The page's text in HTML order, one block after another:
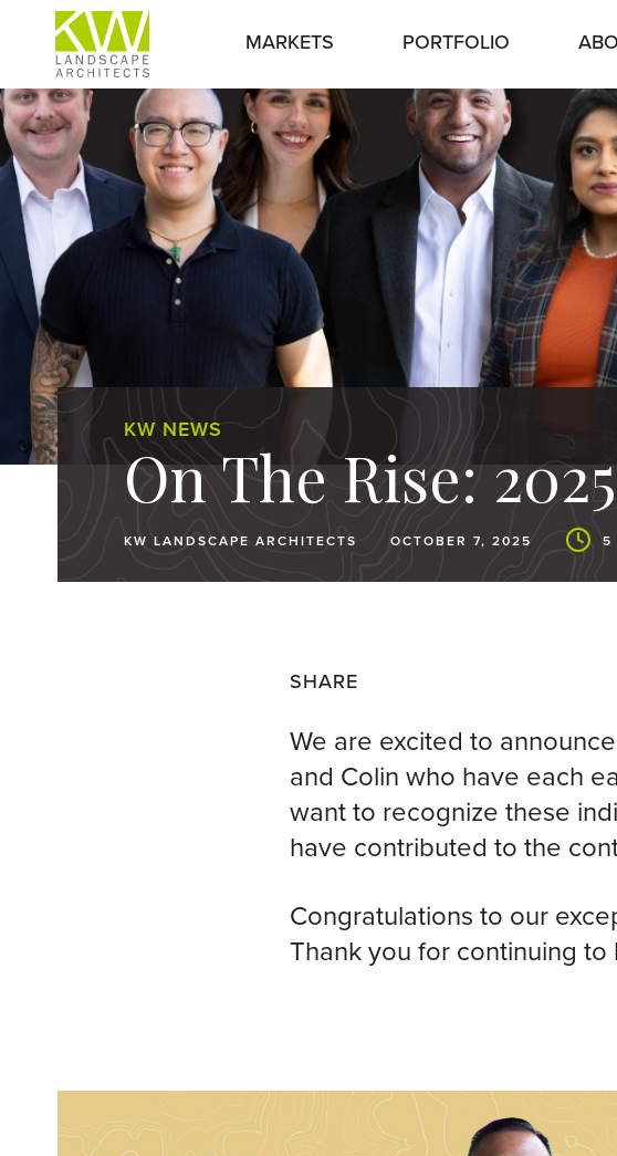
MARKETS PORTFOLIO
KW NEWS
On The Rise:
KW LANDSCAPE ARCHITECTS OCTOBER 7, 2025 5
SHARE
We are excited to
and Colin who have each
want to recognize these
have contributed to the
Congratulationsto our
Thank you for continuing